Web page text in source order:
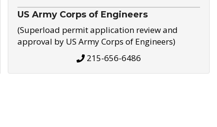
US Army Corps of Engineers
(Superload permit application review and
approval by US Army Corps of Engineers)
215-656-6486